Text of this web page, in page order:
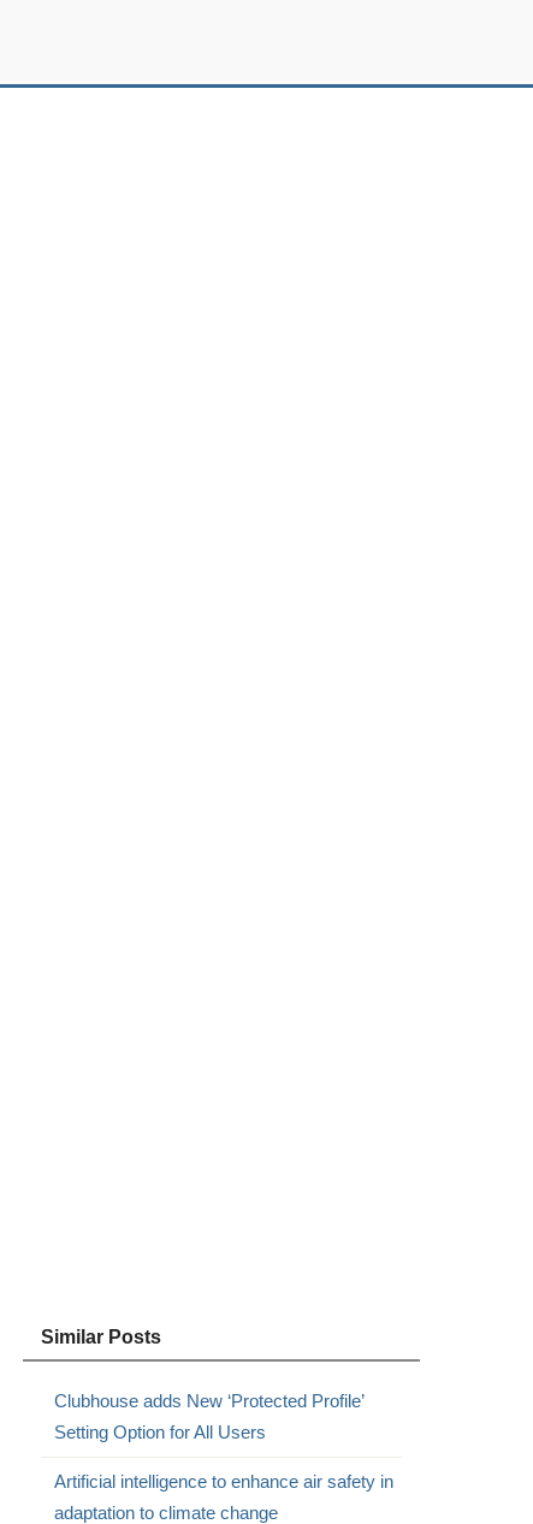
Similar Posts
Clubhouse adds New ‘Protected Profile’
Setting Option for All Users
Artificial intelligence to enhance air safety in
adaptation to climate change